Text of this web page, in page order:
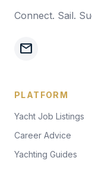
Connect. Sail.
mail
PLATFORM
Yacht Job Listings
Career Advice
Yachting Guides